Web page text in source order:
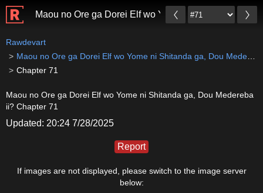
Maou no Ore ga Dorei Elf wo Yome ni Shitanda ga,
Rawdevart
Maou no Ore ga Dorei Elf wo Yome ni Shitanda ga, Dou Medereba ii?
Chapter 71
Maou no Ore ga Dorei Elf wo Yome ni Shitanda ga, Dou Medereba
ii? Chapter 71
Updated: 20:24 7/28/2025
Report
If images are not displayed, please switch to the image server
below: